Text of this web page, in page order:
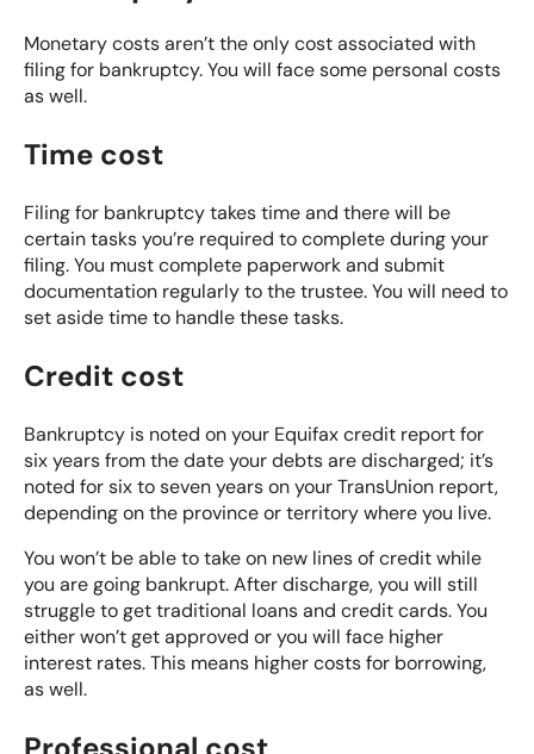
Monetary costs aren’t the only cost associated with
filing for bankruptcy. You will face some personal costs
as well.
Time cost
Filing for bankruptcy takes time and there will be
certain tasks you’re required to complete during your
filing. You must complete paperwork and submit
documentation regularly to the trustee. You will need to
set aside time to handle these tasks.
Credit cost
Bankruptcy is noted on your Equifax credit report for
six years from the date your debts are discharged; it’s
noted for six to seven years on your TransUnion report,
depending on the province or territory where you live.
You won’t be able to take on new lines of credit while
you are going bankrupt. After discharge, you will still
struggle to get traditional loans and credit cards. You
either won’t get approved or you will face higher
interest rates. This means higher costs for borrowing,
as well.